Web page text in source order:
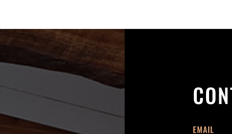
EMAIL